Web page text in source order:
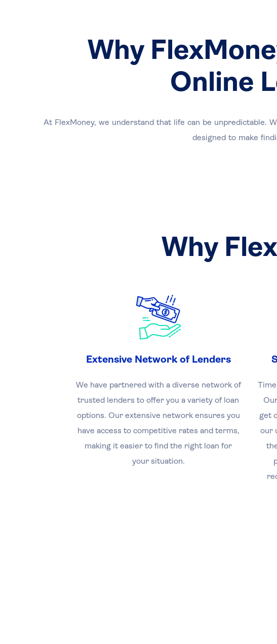
Why
Online
At FlexMoney, we understand that life can be unpredictable.
designed to make
Why
Extensive Network of Lenders
We have partnered with a diverse network of
trusted lenders to offer you a variety of loan
options. Our extensive network ensures you
have access to competitive rates and terms,
making it easier to find the right loan for
your situation.
get
our